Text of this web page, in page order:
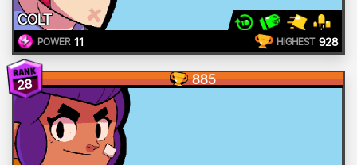
COLT
POWER 11 HIGHEST 928
28 885